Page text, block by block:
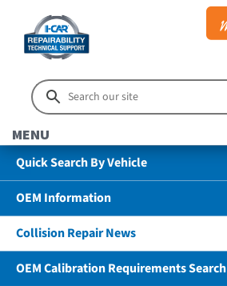
MENU
Quick Search By Vehicle
OEM Information
Collision Repair News
OEM Calibration Requirements Search